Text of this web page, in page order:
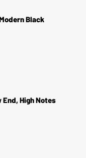
Black
High Notes